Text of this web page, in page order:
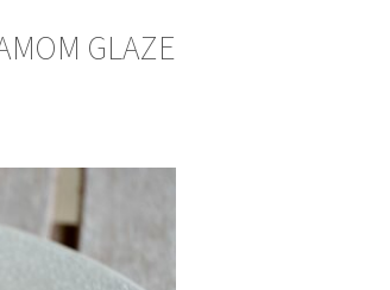
GLAZE